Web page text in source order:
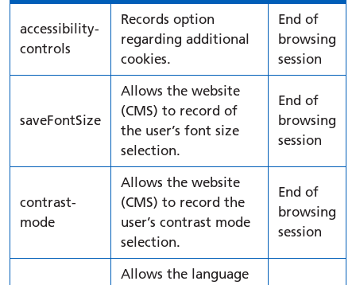
accessibility-
controls
Records option
regarding additional
cookies.
End of
browsing
session
saveFontSize
Allows the website
(CMS) to record of
the user’s font size
selection.
End of
browsing
session
contrast-
mode
Allows the website
(CMS) to record the
user’s contrast mode
selection.
End of
browsing
session
Allows the language